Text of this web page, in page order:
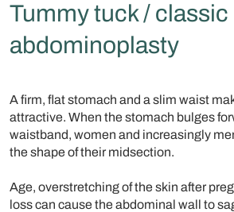
Tummy tuck / classic
abdominoplasty
A firm, flat stomach and a slim waist
attractive. When the stomach bulges
waistband, women and increasingly
the shape of their midsection.
Age, overstretching of the skin after
loss can cause the abdominal wall to